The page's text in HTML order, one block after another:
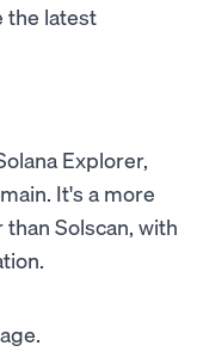
the latest
Explorer,
It's a more
Solscan, with